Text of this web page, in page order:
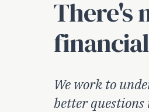
There's
We work to
better